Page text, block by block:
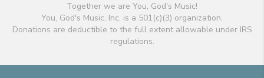
Together we are You, God's Music!
You, God's Music, Inc. is a 501(c)(3) organization.
Donations are deductible to the full extent allowable under IRS
regulations.